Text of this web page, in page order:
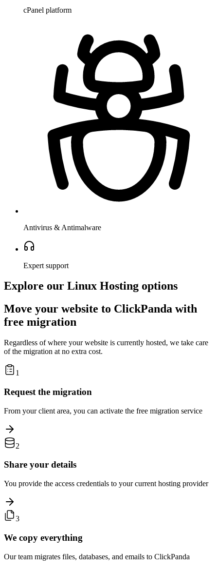
cPanel platform
Antivirus & Antimalware
Expert support
Explore our Linux Hosting options
Move your website to ClickPanda with
free migration
Regardless of where your website is currently hosted, we take care
of the migration at no extra cost.
1
Request the migration
From your client area, you can activate the free migration service
2
Share your details
You provide the access credentials to your current hosting provider
3
We copy everything
Our team migrates files, databases, and emails to ClickPanda